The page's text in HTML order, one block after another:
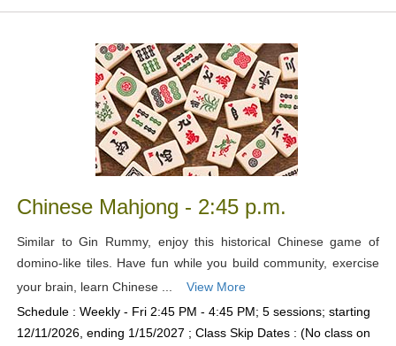
Chinese Mahjong - 2:45 p.m.
Similar to Gin Rummy, enjoy this historical Chinese game of
domino-like tiles. Have fun while you build community, exercise
your brain, learn Chinese ...
View More
Schedule : Weekly - Fri 2:45 PM - 4:45 PM; 5 sessions; starting
12/11/2026, ending 1/15/2027 ; Class Skip Dates : (No class on